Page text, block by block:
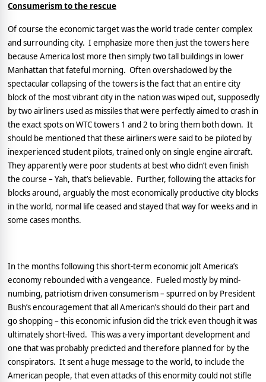
Consumerism to the rescue
Of course the economic target was the world trade center complex
and surrounding city. I emphasize more then just the towers here
because America lost more then simply two tall buildings in lower
Manhattanthat fateful morning. Often overshadowed by the
spectacular collapsing of the towers is the fact that an entire city
block of the most vibrant city in the nation was wiped out, supposedly
by two airliners used as missiles that were perfectly aimed to crash in
the exact spots on WTC towers 1 and 2 to bring them both down. It
should be mentioned that these airliners were said to be piloted by
inexperienced student pilots, trained only on single engine aircraft.
They apparently were poor students at best who didn’t even finish
the course – Yah, that’s believable. Further, following the attacks for
blocks around, arguably the most economically productive city blocks
in the world, normal life ceased and stayed that way for weeks and in
some cases months.
In the months following this short-term economic joltAmerica’s
economy rebounded with a vengeance. Fueled mostly by mind-
numbing, patriotism driven consumerism – spurred on by President
Bush’s encouragement that all American’s should do their part and
go shopping – this economic infusion did the trick even though it was
ultimately short-lived. This was a very important development and
one that was probably predicted and therefore planned for by the
conspirators. It sent a huge message to the world, to include the
American people, that even attacks of this enormity could not stifle